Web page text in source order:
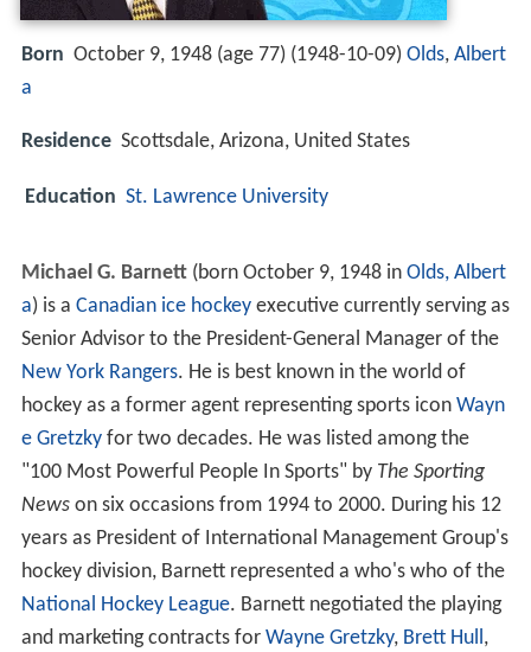
Born October 9, 1948 (age 77) (1948-10-09) Olds, Albert
a
Residence Scottsdale, Arizona, United States
Education St. Lawrence University
Michael G. Barnett(born October 9, 1948 in Olds, Albert
a) is a Canadian ice hockeyexecutive currently serving as
Senior Advisor to the President-General Manager of the
New York Rangers. He is best known in the world of
hockey as a former agent representing sports icon Wayn
e Gretzkyfor two decades. He was listed among the
"100 Most Powerful People In Sports" by The Sporting
Newson six occasions from 1994 to 2000. During his 12
years as President of International Management Group's
hockey division, Barnett represented a who's who of the
National Hockey League. Barnett negotiated the playing
and marketing contracts for Wayne Gretzky, Brett Hull,